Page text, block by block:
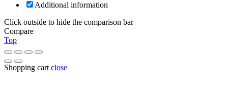
Additional information
Click outside to hide the comparison bar
Compare
Top
Shopping cart close